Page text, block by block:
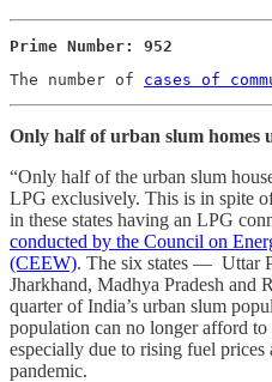
Prime Number: 952
The number of cases of
Only half of urban slum homes
“Only half of the urban slum
LPG exclusively. This is in spite
in these states having an LPG
conducted by the Council on
(CEEW). The six states ― Uttar
Jharkhand, Madhya Pradesh and
quarter of India’s urban slum
population can no longer afford
especially due to rising fuel
pandemic.